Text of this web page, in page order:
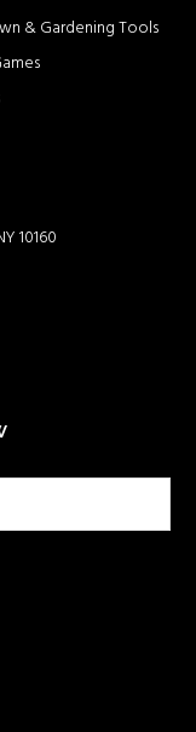
& Gardening Tools
10160